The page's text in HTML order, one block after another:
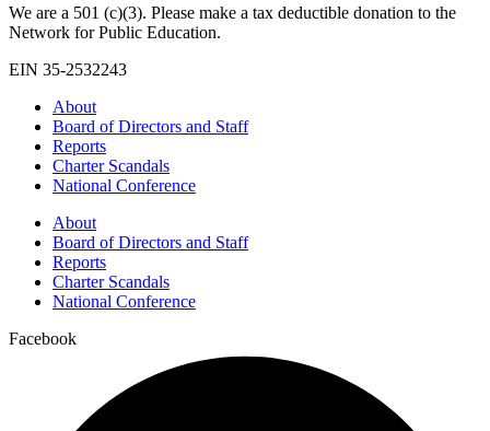
We are a 501 (c)(3). Please make a tax deductible donation to the
Network for Public Education.
EIN 35-2532243
About
Board of Directors and Staff
Reports
Charter Scandals
National Conference
About
Board of Directors and Staff
Reports
Charter Scandals
National Conference
Facebook